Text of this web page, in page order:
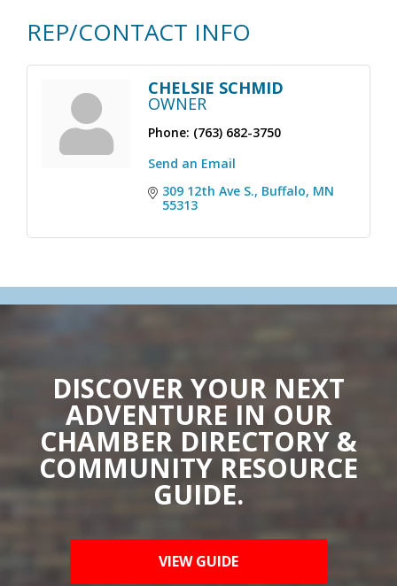
REP/CONTACT INFO
CHELSIE SCHMID
OWNER
Phone: (763) 682-3750
Send an Email
309 12th Ave S. Buffalo MN
55313
DISCOVER YOUR NEXT
ADVENTURE IN OUR
CHAMBER DIRECTORY &
COMMUNITY RESOURCE
GUIDE.
VIEW GUIDE